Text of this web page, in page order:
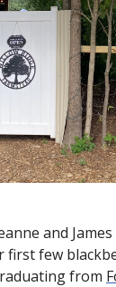
and
first few
from